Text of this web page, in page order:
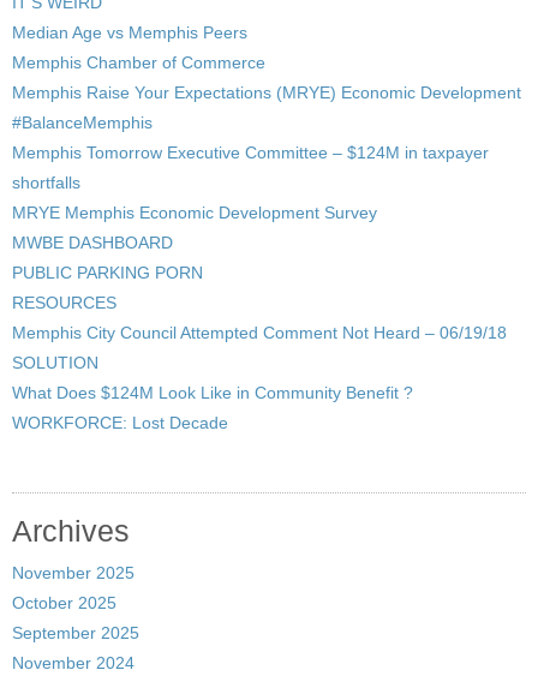
Median Age vs Memphis Peers
Memphis Chamber of Commerce
Memphis Raise Your Expectations (MRYE) Economic Development
#BalanceMemphis
Memphis Tomorrow Executive Committee – $124M in taxpayer
shortfalls
MRYE Memphis Economic Development Survey
MWBE DASHBOARD
PUBLIC PARKING PORN
RESOURCES
Memphis City Council Attempted Comment Not Heard – 06/19/18
SOLUTION
What Does $124M Look Like in Community Benefit ?
WORKFORCE: Lost Decade
Archives
November 2025
October 2025
September 2025
November 2024